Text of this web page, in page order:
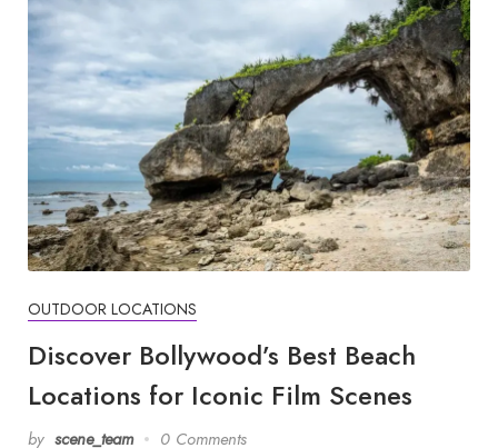
OUTDOOR LOCATIONS
Discover Bollywood’s Best Beach
Locations for Iconic Film Scenes
by scene_team 0 Comments